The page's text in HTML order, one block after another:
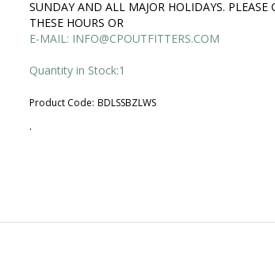
SUNDAY AND ALL MAJOR HOLIDAYS. PLEASE
THESE HOURS OR
E-MAIL: INFO@CPOUTFITTERS.COM
Quantity in Stock:1
Product Code: BDLSSBZLWS
.